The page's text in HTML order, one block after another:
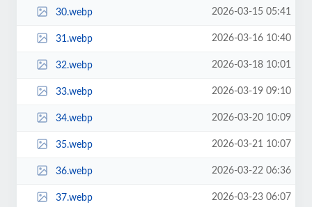
30.webp 2026-03-15 05:41
31.webp 2026-03-16 10:40
32.webp 2026-03-18 10:01
33.webp 2026-03-19 09:10
34.webp 2026-03-20 10:09
35.webp 2026-03-21 10:07
36.webp 2026-03-22 06:36
37.webp 2026-03-23 06:07